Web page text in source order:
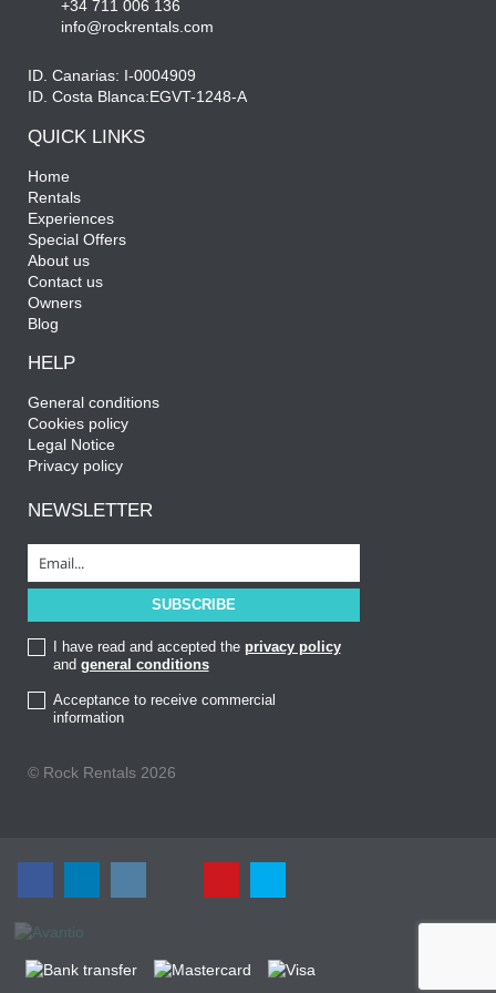
+34 711 006 136
info@rockrentals.com
ID. Canarias: I-0004909
ID. Costa Blanca:EGVT-1248-A
QUICK LINKS
Home
Rentals
Experiences
Special Offers
About us
Contact us
Owners
Blog
HELP
General conditions
Cookies policy
Legal Notice
Privacy policy
NEWSLETTER
I have read and accepted the privacy policy
and general conditions
Acceptance to receive commercial
information
© Rock Rentals 2026